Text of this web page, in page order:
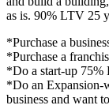
as is. 90% LTV 25
*Purchase a
*Purchase a
*Do a start-up 75%
*Do an Expansion-
business and want